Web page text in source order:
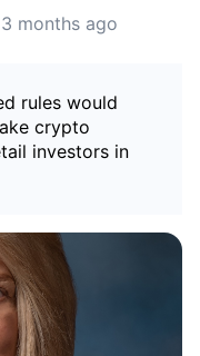
3 months ago
rules would
crypto
investors in